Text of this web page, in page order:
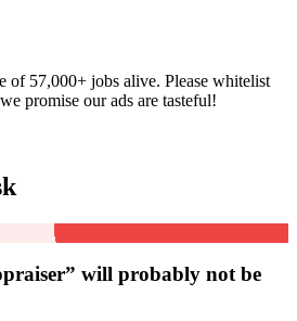
of 57,000+ jobs alive. Please whitelist
promise our ads are tasteful!
will probably not be